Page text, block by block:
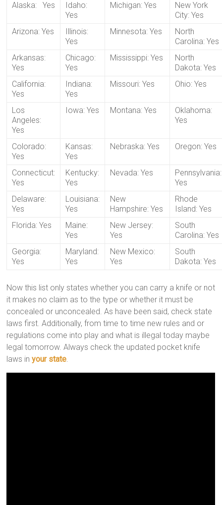
Alaska: Yes
Idaho:
Yes
Michigan: Yes
New York
City: Yes
Arizona: Yes
Illinois:
Yes
Minnesota: Yes
North
Carolina: Yes
Arkansas:
Yes
Chicago:
Yes
Mississippi: Yes
North
Dakota: Yes
California:
Yes
Indiana:
Yes
Missouri: Yes Ohio: Yes
Los
Angeles:
Yes
Iowa: Yes Montana: Yes
Oklahoma:
Yes
Colorado:
Yes
Kansas:
Yes
Nebraska: Yes Oregon: Yes
Connecticut:
Yes
Kentucky:
Yes
Nevada: Yes
Pennsylvania:
Yes
Delaware:
Yes
Louisiana:
Yes
New
Hampshire: Yes
Rhode
Island: Yes
Florida: Yes
Maine:
Yes
New Jersey:
Yes
South
Carolina: Yes
Georgia:
Yes
Maryland:
Yes
New Mexico:
Yes
South
Dakota: Yes
Now this list only states whether you can carry a knife or not
it makes no claim as to the type or whether it must be
concealed or unconcealed. As have been said, check state
laws first. Additionally, from time to time new rules and or
regulations come into play and what is illegal today maybe
legal tomorrow. Always check the updated pocket knife
laws inyour state.